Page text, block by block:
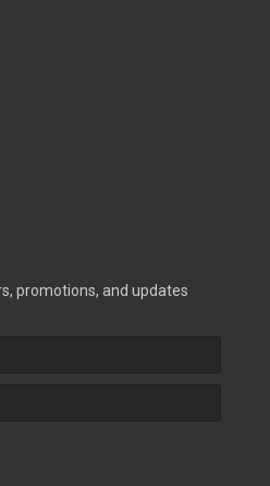
promotions, and updates